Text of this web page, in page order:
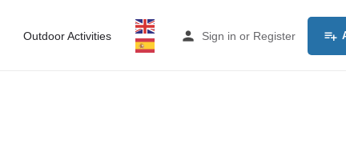
Outdoor Activities Sign in or Register